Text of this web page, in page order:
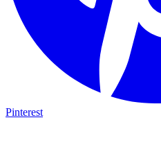
Pinterest